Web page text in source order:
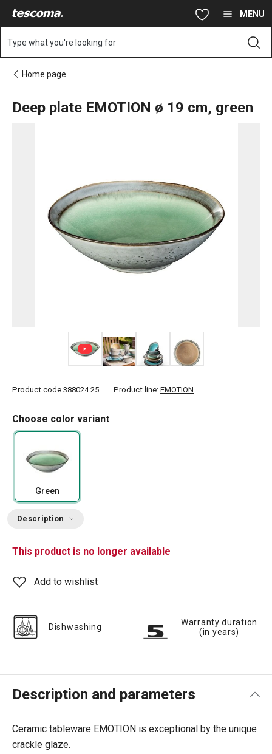
MENU
Type what you're looking for
Home page
Deep plate EMOTION ø 19 cm, green
Product code 388024.25 Product line: EMOTION
Choose color variant
Green
Description
This product is no longer available
Add to wishlist
Dishwashing
Warranty duration
(in years)
Description and parameters
Ceramic tableware EMOTION is exceptional by the unique
crackle glaze.